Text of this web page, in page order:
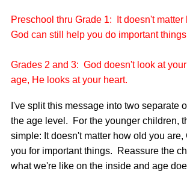
Preschool thru Grade 1: It doesn't matter
God can still help you do important
Grades 2 and 3: God doesn't look at
age, He looks at your heart.
I've split this message into two separate
the age level. For the younger children,
simple: It doesn't matter how old you
you for important things. Reassure the
what we're like on the inside and age